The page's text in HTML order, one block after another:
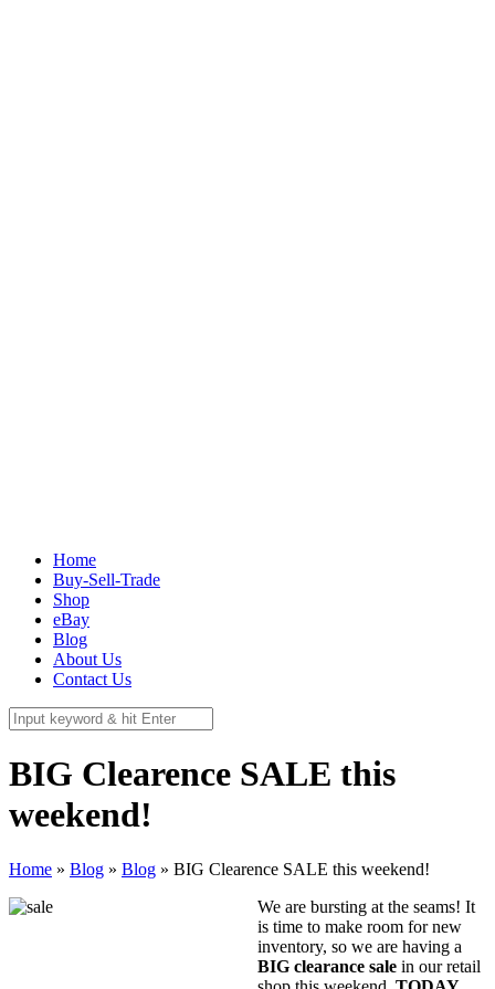
Home
Buy-Sell-Trade
Shop
eBay
Blog
About Us
Contact Us
BIG Clearence SALE this
weekend!
Home » Blog » Blog » BIG Clearence SALE this weekend!
We are bursting at the seams! It
is time to make room for new
inventory, so we are having a
BIG clearance sale in our retail